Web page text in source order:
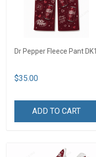
Dr Pepper Fleece Pant DK1
$35.00
ADD TO CART